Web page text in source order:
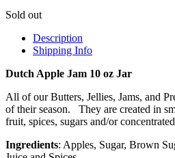
Sold out
Description
Shipping Info
Dutch Apple Jam 10 oz Jar
All of our Butters, Jellies, Jams, and
of their season. They are created in
fruit, spices, sugars and/or
Ingredients: Apples, Sugar, Brown